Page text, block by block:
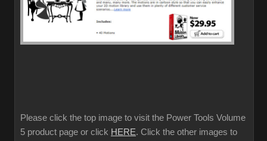
Please click the top image to visit the Power Tools Volume
5 product page or click HERE. Click the other images to